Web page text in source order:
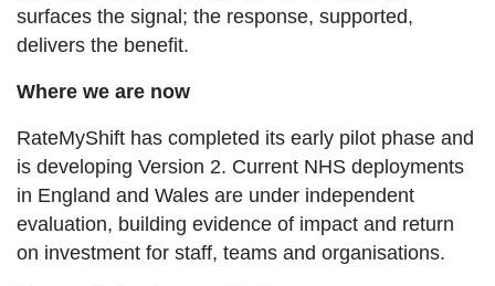
surfaces the signal; the response, supported,
delivers the benefit.
Where we are now
RateMyShift has completed its early pilot phase and
is developing Version 2. Current NHS deployments
in England and Wales are under independent
evaluation, building evidence of impact and return
on investment for staff, teams and organisations.